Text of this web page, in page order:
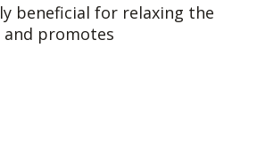
beneficial for relaxing the
and promotes